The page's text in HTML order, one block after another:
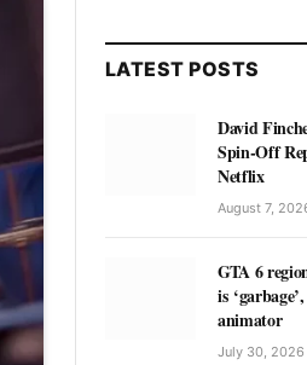
LATEST POSTS
David
Spin-Off
Netflix
August 7,
GTA 6
is
animator
July 30, 2026